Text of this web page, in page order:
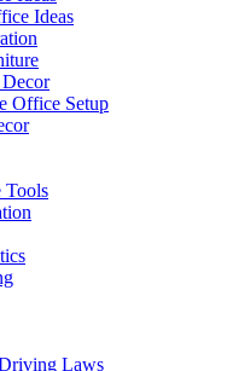
Ideas
Office Setup
Tools
Laws